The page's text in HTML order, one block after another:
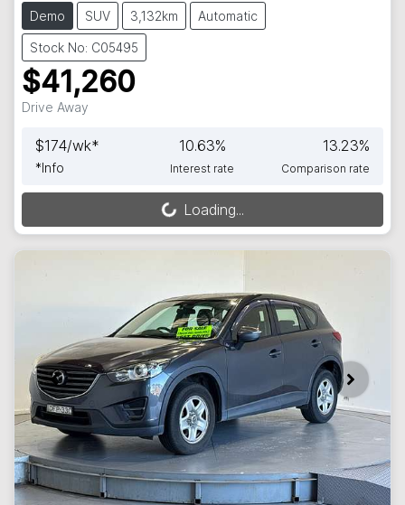
Demo SUV 3,132km Automatic
Stock No: C05495
$41,260
Drive Away
$174/wk*
*Info
10.63%
Interest rate
13.23%
Comparison rate
Loading... Loading...